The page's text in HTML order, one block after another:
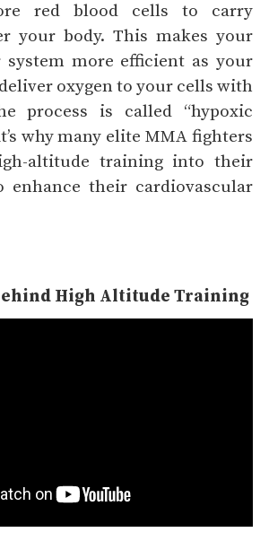
red blood cells to carry
your body. This makes your
system more efficient as your
oxygen to your cells with
process is called “hypoxic
why many elite MMA fighters
altitude training into their
enhance their cardiovascular
High Altitude Training